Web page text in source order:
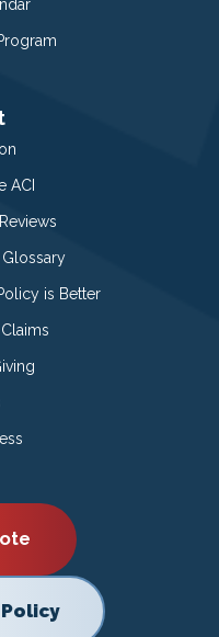
ACI
Glossary
is Better